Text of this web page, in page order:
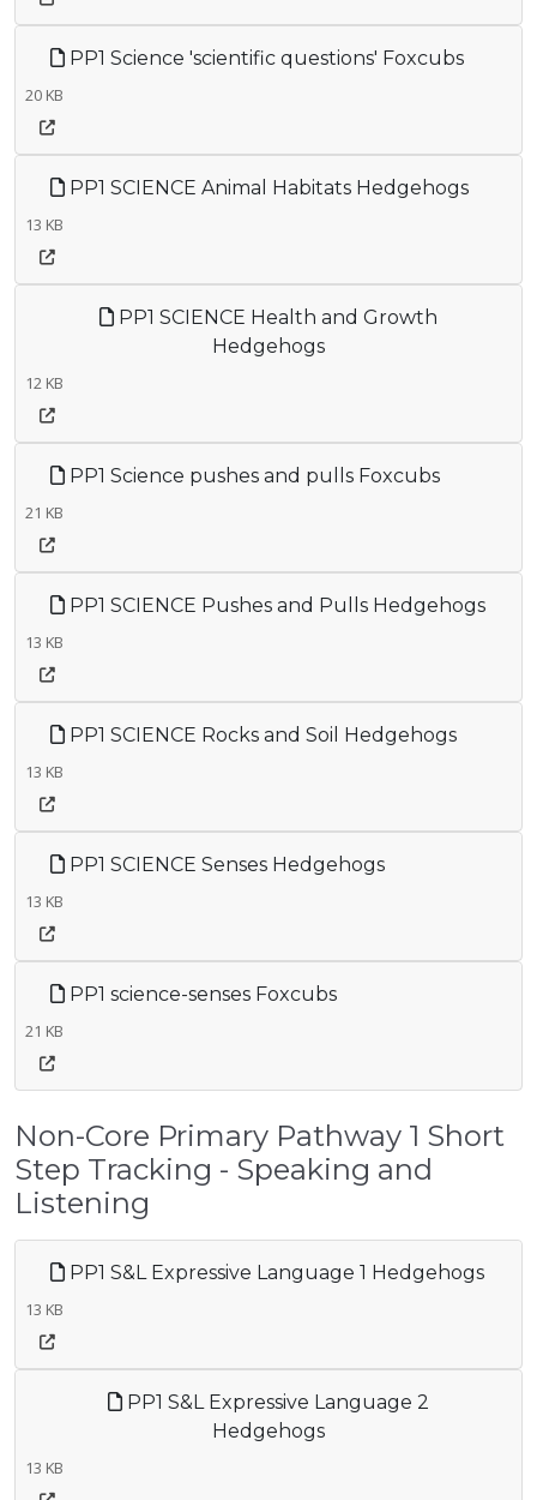
PP1 Science 'scientific questions' Foxcubs
20 KB
PP1 SCIENCE Animal Habitats Hedgehogs
13 KB
PP1 SCIENCE Health and Growth
Hedgehogs
12 KB
PP1 Science pushes and pulls Foxcubs
21 KB
PP1 SCIENCE Pushes and Pulls Hedgehogs
13 KB
PP1 SCIENCE Rocks and Soil Hedgehogs
13 KB
PP1 SCIENCE Senses Hedgehogs
13 KB
PP1 science-senses Foxcubs
21 KB
Non-Core Primary Pathway 1 Short
Step Tracking - Speaking and
Listening
PP1 S&L Expressive Language 1 Hedgehogs
13 KB
PP1 S&L Expressive Language 2
Hedgehogs
13 KB